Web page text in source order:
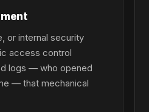
or internal security
access control
logs — who opened
— that mechanical